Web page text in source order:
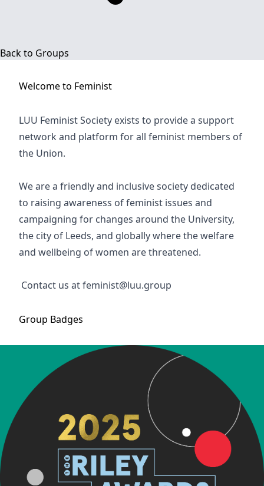
Back to Groups
Welcome to Feminist
LUU Feminist Society exists to provide a support
network and platform for all feminist members of
the Union.
We are a friendly and inclusive society dedicated
to raising awareness of feminist issues and
campaigning for changes around the University,
the city of Leeds, and globally where the welfare
and wellbeing of women are threatened.
Contact us at feminist@luu.group
Group Badges